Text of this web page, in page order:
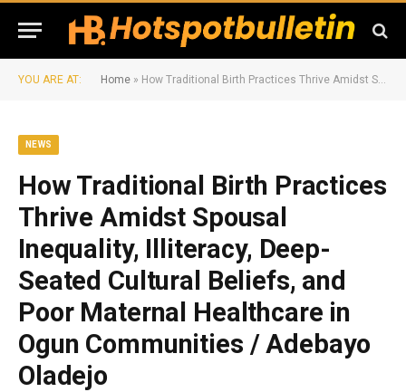
YOU ARE AT: Home » How Traditional Birth Practices Thrive Amidst Spousal Inequality, Illiteracy, Deep-Seated Cultural Beliefs, and Poor Maternal Healthcare in Ogun Communities / Adebayo Oladejo
NEWS
How Traditional Birth Practices
Thrive Amidst Spousal
Inequality, Illiteracy, Deep-
Seated Cultural Beliefs, and
Poor Maternal Healthcare in
Ogun Communities / Adebayo
Oladejo